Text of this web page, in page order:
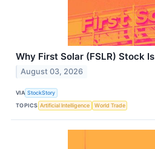
Why First Solar (FSLR) Stock
August 03, 2026
VIA StockStory
TOPICS Artificial Intelligence World Trade